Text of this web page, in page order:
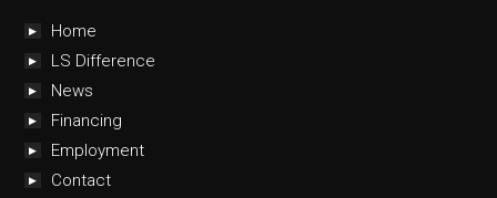
Home
LS Difference
News
Financing
Employment
Contact